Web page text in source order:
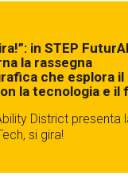
in STEP
la rassegna
che esplora
la tecnologia e il
District presenta
si gira!